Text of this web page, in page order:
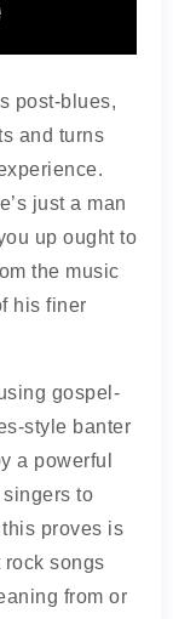
post-blues,
and turns
just a man
up ought to
the music
his finer
gospel-
style banter
a powerful
to
proves is
songs
from or